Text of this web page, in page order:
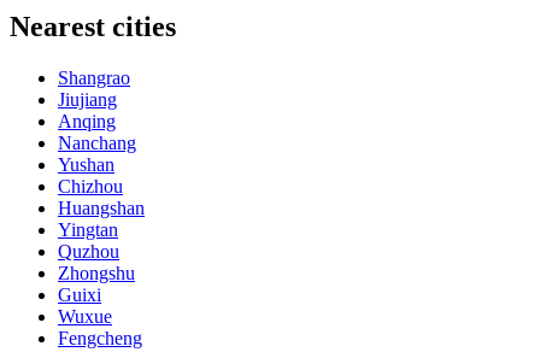
Nearest cities
Shangrao
Jiujiang
Anqing
Nanchang
Yushan
Chizhou
Huangshan
Yingtan
Quzhou
Zhongshu
Guixi
Wuxue
Fengcheng